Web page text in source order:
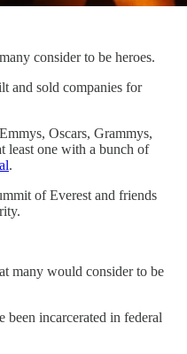
consider to be heroes.
and sold companies for
Oscars, Grammys,
least one with a bunch of
.
of Everest and friends
many would consider to be
incarcerated in federal